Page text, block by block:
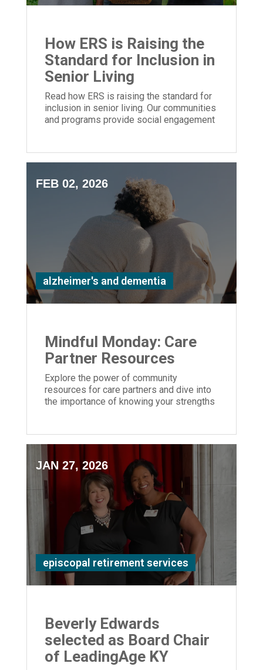
How ERS is Raising the
Standard for Inclusion in
Senior Living
Read how ERS is raising the standard for
inclusion in senior living. Our communities
and programs provide social engagement
FEB 02, 2026
alzheimer's and dementia
Mindful Monday: Care
Partner Resources
Explore the power of community
resources for care partners and dive into
the importance of knowing your strengths
JAN 27, 2026
episcopal retirement services
Beverly Edwards
selected as Board Chair
of LeadingAge KY